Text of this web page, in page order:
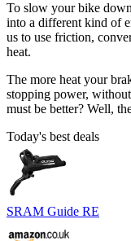
To slow your bike
into a different kind of
us to use friction,
heat.
The more heat your
stopping power,
must be better? Well,
Today's best deals
SRAM Guide RE